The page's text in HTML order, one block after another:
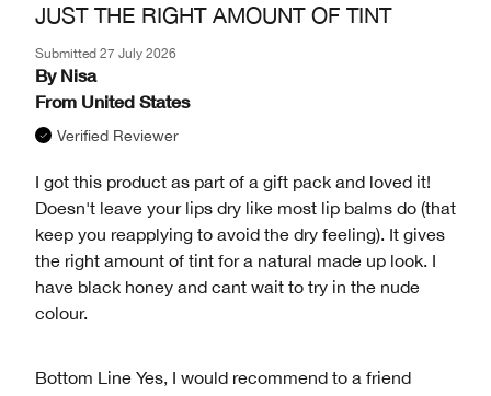
JUST THE RIGHT AMOUNT OF TINT
Submitted 27 July 2026
By Nisa
From United States
Verified Reviewer
I got this product as part of a gift pack and loved it!
Doesn't leave your lips dry like most lip balms do (that
keep you reapplying to avoid the dry feeling). It gives
the right amount of tint for a natural made up look. I
have black honey and cant wait to try in the nude
colour.
Bottom Line Yes, I would recommend to a friend